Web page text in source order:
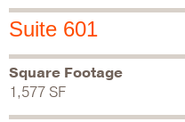
Suite 601
Square Footage
1,577 SF